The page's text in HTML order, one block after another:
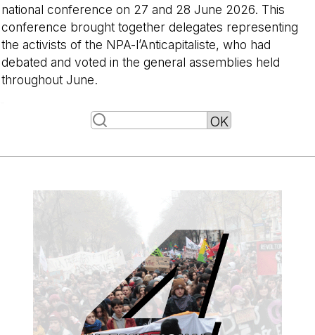
national conference on 27 and 28 June 2026. This
conference brought together delegates representing
the activists of the NPA-l’Anticapitaliste, who had
debated and voted in the general assemblies held
throughout June.